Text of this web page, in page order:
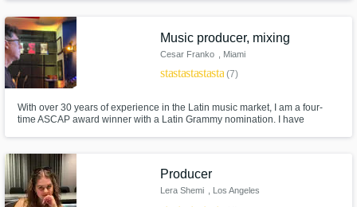
Music producer, mixing
Cesar Franko , Miami
starstarstarstarstar(7)
With over 30 years of experience in the Latin music market, I am a four-
time ASCAP award winner with a Latin Grammy nomination. I have
others. As the owner of The Note Music, a recording studio
Producer
Lera Shemi , Los Angeles